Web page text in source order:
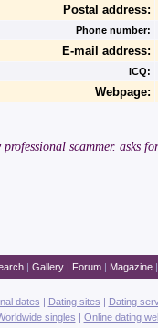
Postal address:
Phone number:
E-mail address:
ICQ:
Webpage:
scammer. asks
| Gallery| Forum| Magazine
dates | Dating sites | Dating
singles | Online dating